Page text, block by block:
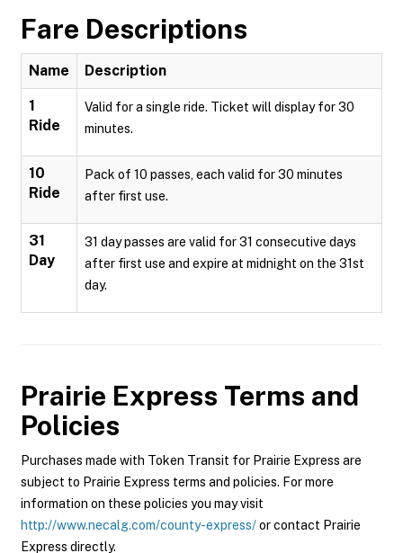
Fare Descriptions
Name Description
1
Ride
Valid for a single ride. Ticket will display for 30
minutes.
10
Ride
Pack of 10 passes, each valid for 30 minutes
after first use.
31
Day
31 day passes are valid for 31 consecutive days
after first use and expire at midnight on the 31st
day.
Prairie Express Terms and
Policies
Purchases made with Token Transit for Prairie Express are
subject to Prairie Express terms and policies. For more
information on these policies you may visit
http://www.necalg.com/county-express/or contact Prairie
Express directly.